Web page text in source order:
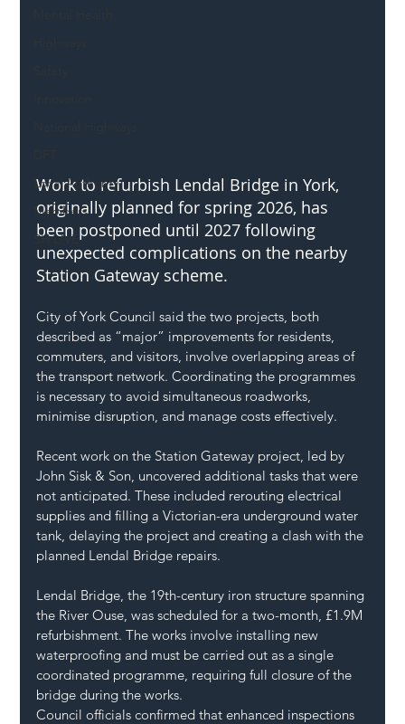
Local Authority
Members
SH L!VE
Work to refurbish Lendal Bridge in York,
originally planned for spring 2026, has
been postponed until 2027 following
unexpected complications on the nearby
Station Gateway scheme.
City of York Council said the two projects, both
described as “major” improvements for residents,
commuters, and visitors, involve overlapping areas of
the transport network. Coordinating the programmes
is necessary to avoid simultaneous roadworks,
minimise disruption, and manage costs effectively.
Recent work on the Station Gateway project, led by
John Sisk & Son, uncovered additional tasks that were
not anticipated. These included rerouting electrical
supplies and filling a Victorian-era underground water
tank, delaying the project and creating a clash with the
planned Lendal Bridge repairs.
Lendal Bridge, the 19th-century iron structure spanning
the River Ouse, was scheduled for a two-month, £1.9M
refurbishment. The works involve installing new
waterproofing and must be carried out as a single
coordinated programme, requiring full closure of the
bridge during the works.
Council officials confirmed that enhanced inspections